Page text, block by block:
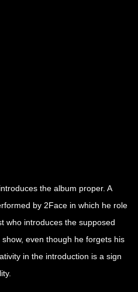
the album proper. A
by 2Face in which he role
who introduces the supposed
even though he forgets his
in the introduction is a sign